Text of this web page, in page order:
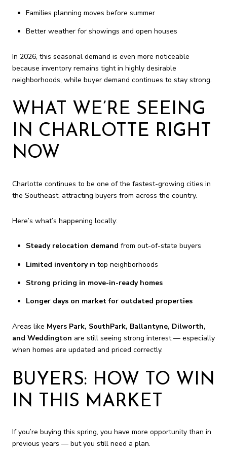
Families planning moves before summer
Better weather for showings and open houses
In 2026, this seasonal demand is even more noticeable
because inventory remains tight in highly desirable
neighborhoods, while buyer demand continues to stay strong.
WHAT WE’RE SEEING
IN CHARLOTTE RIGHT
NOW
Charlotte continues to be one of the fastest-growing cities in
the Southeast, attracting buyers from across the country.
Here’s what’s happening locally:
Steady relocation demand from out-of-state buyers
Limited inventoryin top neighborhoods
Strong pricing in move-in-ready homes
Longer days on market for outdated properties
Areas like Myers Park, SouthPark, Ballantyne, Dilworth,
and Weddington are still seeing strong interest — especially
when homes are updated and priced correctly.
BUYERS: HOW TO WIN
IN THIS MARKET
If you’re buying this spring, you have more opportunity than in
previous years — but you still need a plan.